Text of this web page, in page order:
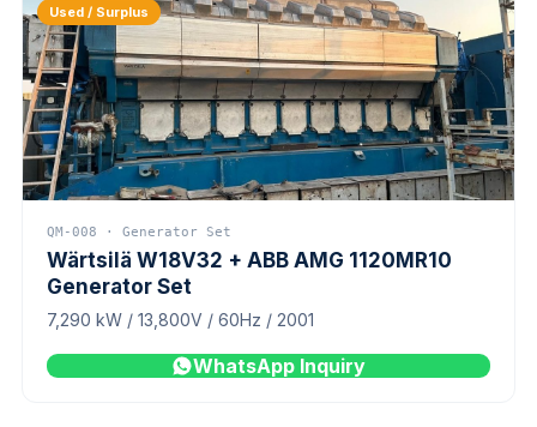
Used / Surplus
QM-008 · Generator Set
Wärtsilä W18V32 + ABB AMG 1120MR10
Generator Set
7,290 kW / 13,800V / 60Hz / 2001
WhatsApp Inquiry